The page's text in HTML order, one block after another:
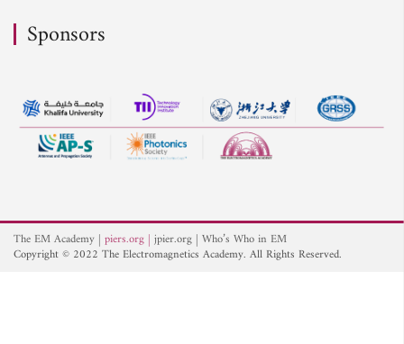
Sponsors
The EM Academy piers.org jpier.org Who’s Who in EM
Copyright © 2022 The Electromagnetics Academy. All Rights Reserved.